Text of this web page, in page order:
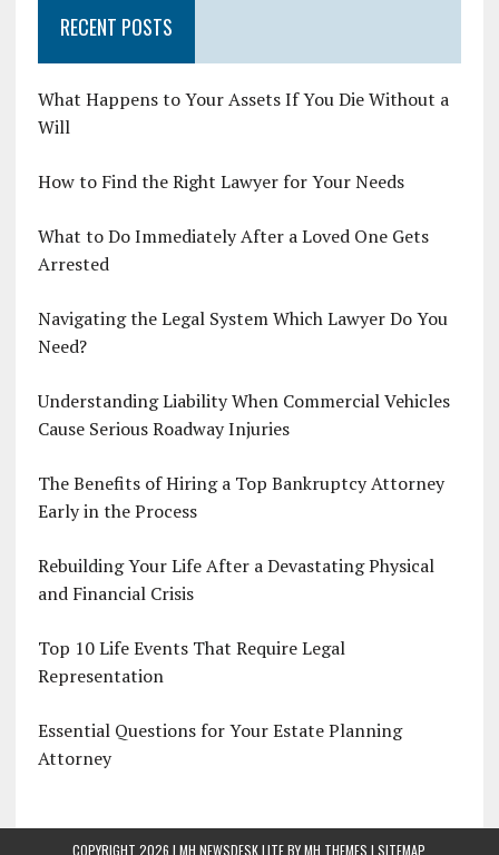
RECENT POSTS
What Happens to Your Assets If You Die Without a
Will
How to Find the Right Lawyer for Your Needs
What to Do Immediately After a Loved One Gets
Arrested
Navigating the Legal System Which Lawyer Do You
Need?
Understanding Liability When Commercial Vehicles
Cause Serious Roadway Injuries
The Benefits of Hiring a Top Bankruptcy Attorney
Early in the Process
Rebuilding Your Life After a Devastating Physical
and Financial Crisis
Top 10 Life Events That Require Legal
Representation
Essential Questions for Your Estate Planning
Attorney
COPYRIGHT 2026 | MH NEWSDESK LITE BYMH THEMES |SITEMAP